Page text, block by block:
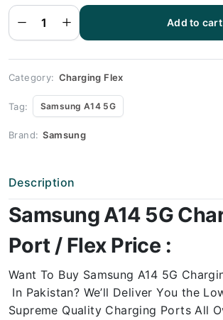
Flex |
Samsung
A14 5G
Charging
Price
Add to cart
Category: Charging Flex
Tag: Samsung A14 5G
Brand: Samsung
Description
Samsung A14 5G
Port / Flex Price :
Want To Buy Samsung A14 5G
In Pakistan? We’ll Deliver You the
Supreme Quality Charging Ports All